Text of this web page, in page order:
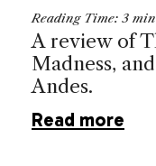
Reading Time: 3
A review of
Madness,
Andes.
Read more